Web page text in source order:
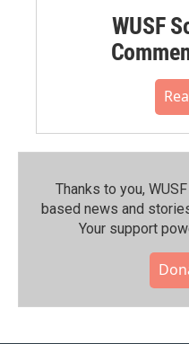
WUSF
Thanks to you,
based news and
Your support